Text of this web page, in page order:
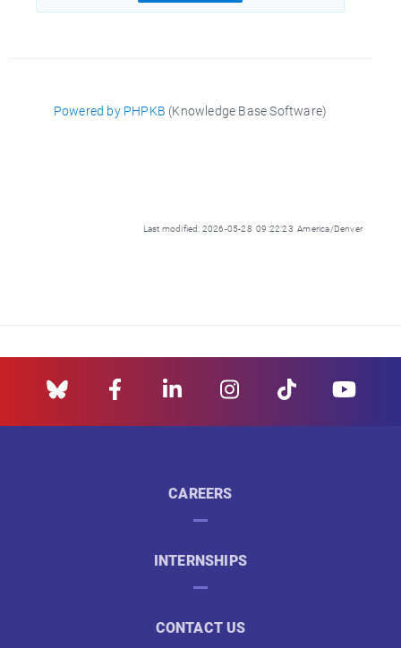
Powered by PHPKB (Knowledge Base Software)
Last modified: 2026-05-28 09:22:23 America/Denver
CAREERS
INTERNSHIPS
CONTACT US